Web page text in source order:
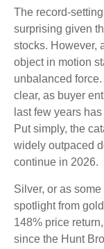
The record-
surprising given
stocks. However,
object in motion
unbalanced
clear, as buyer
last few years
Put simply, the
widely outpaced
continue in 2026.
Silver, or as some
spotlight from
148% price
since the Hunt